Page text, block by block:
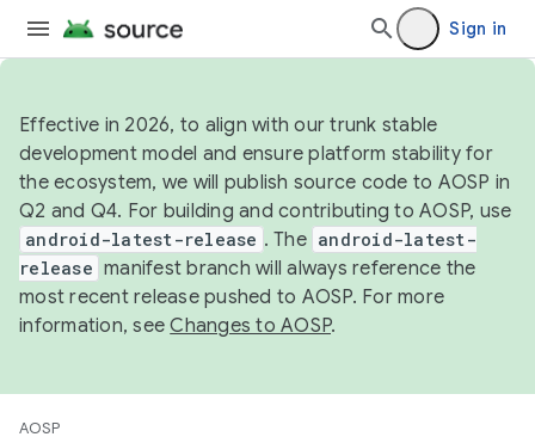
Sign in
Effective in 2026, to align with our trunk stable
development model and ensure platform stability for
the ecosystem, we will publish source code to AOSP in
Q2 and Q4. For building and contributing to AOSP, use
android-latest-release . The android-latest-
release manifest branch will always reference the
most recent release pushed to AOSP. For more
information, seeChanges to AOSP.
AOSP